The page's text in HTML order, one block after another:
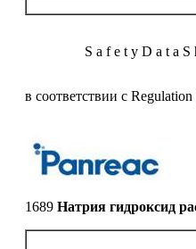
S a f e t y D a t a S
в соответствии с
1689 Натрия гидроксид